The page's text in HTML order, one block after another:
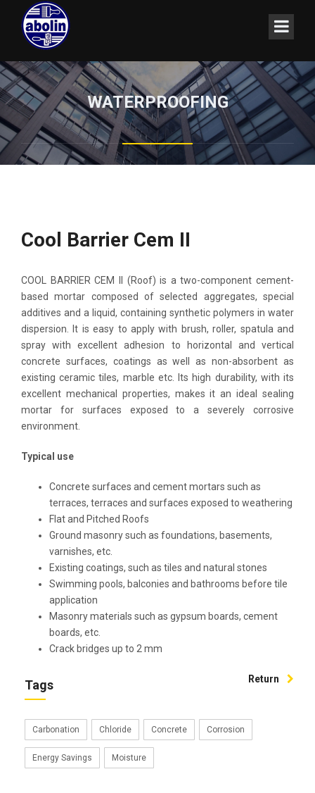
WATERPROOFING
Cool Barrier Cem II
COOL BARRIER CEM II (Roof) is a two-component cement-
based mortar composed of selected aggregates, special
additives and a liquid, containing synthetic polymers in water
dispersion. It is easy to apply with brush, roller, spatula and
spray with excellent adhesion to horizontal and vertical
concrete surfaces, coatings as well as non-absorbent as
existing ceramic tiles, marble etc. Its high durability, with its
excellent mechanical properties, makes it an ideal sealing
mortar for surfaces exposed to a severely corrosive
environment.
Typica l use
Concrete surfaces and cement mortars such as
terraces, terraces and surfaces exposed to weathering
Flat and Pitched Roofs
Ground masonry such as foundations, basements,
varnishes, etc.
Existing coatings, such as tiles and natural stones
Swimming pools, balconies and bathrooms before tile
application
Masonry materials such as gypsum boards, cement
boards, etc.
Crack bridges up to 2 mm
Return
Tags
Carbonation Chloride Concrete Corrosion
Energy Savings Moisture